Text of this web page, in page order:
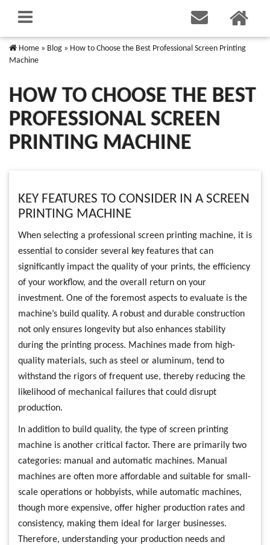
Home » Blog » How to Choose the Best Professional Screen Printing
Machine
HOW TO CHOOSE THE BEST
PROFESSIONAL SCREEN
PRINTING MACHINE
KEY FEATURES TO CONSIDER IN A SCREEN
PRINTING MACHINE
When selecting a professional screen printing machine, it is
essential to consider several key features that can
significantly impact the quality of your prints, the efficiency
of your workflow, and the overall return on your
investment. One of the foremost aspects to evaluate is the
machine’s build quality. A robust and durable construction
not only ensures longevity but also enhances stability
during the printing process. Machines made from high-
quality materials, such as steel or aluminum, tend to
withstand the rigors of frequent use, thereby reducing the
likelihood of mechanical failures that could disrupt
production.
In addition to build quality, the type of screen printing
machine is another critical factor. There are primarily two
categories: manual and automatic machines. Manual
machines are often more affordable and suitable for small-
scale operations or hobbyists, while automatic machines,
though more expensive, offer higher production rates and
consistency, making them ideal for larger businesses.
Therefore, understanding your production needs and